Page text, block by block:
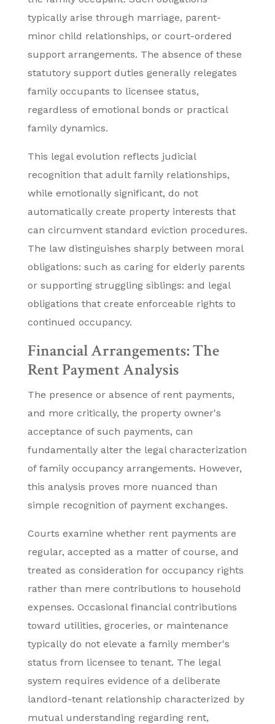
typically arise through marriage, parent-
minor child relationships, or court-ordered
support arrangements. The absence of these
statutory support duties generally relegates
family occupants to licensee status,
regardless of emotional bonds or practical
family dynamics.
This legal evolution reflects judicial
recognition that adult family relationships,
while emotionally significant, do not
automatically create property interests that
can circumvent standard eviction procedures.
The law distinguishes sharply between moral
obligations: such as caring for elderly parents
or supporting struggling siblings: and legal
obligations that create enforceable rights to
continued occupancy.
Financial Arrangements: The
Rent Payment Analysis
The presence or absence of rent payments,
and more critically, the property owner's
acceptance of such payments, can
fundamentally alter the legal characterization
of family occupancy arrangements. However,
this analysis proves more nuanced than
simple recognition of payment exchanges.
Courts examine whether rent payments are
regular, accepted as a matter of course, and
treated as consideration for occupancy rights
rather than mere contributions to household
expenses. Occasional financial contributions
toward utilities, groceries, or maintenance
typically do not elevate a family member's
status from licensee to tenant. The legal
system requires evidence of a deliberate
landlord-tenant relationship characterized by
mutual understanding regarding rent,